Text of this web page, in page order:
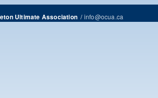
Ultimate Association/info@ocua.ca